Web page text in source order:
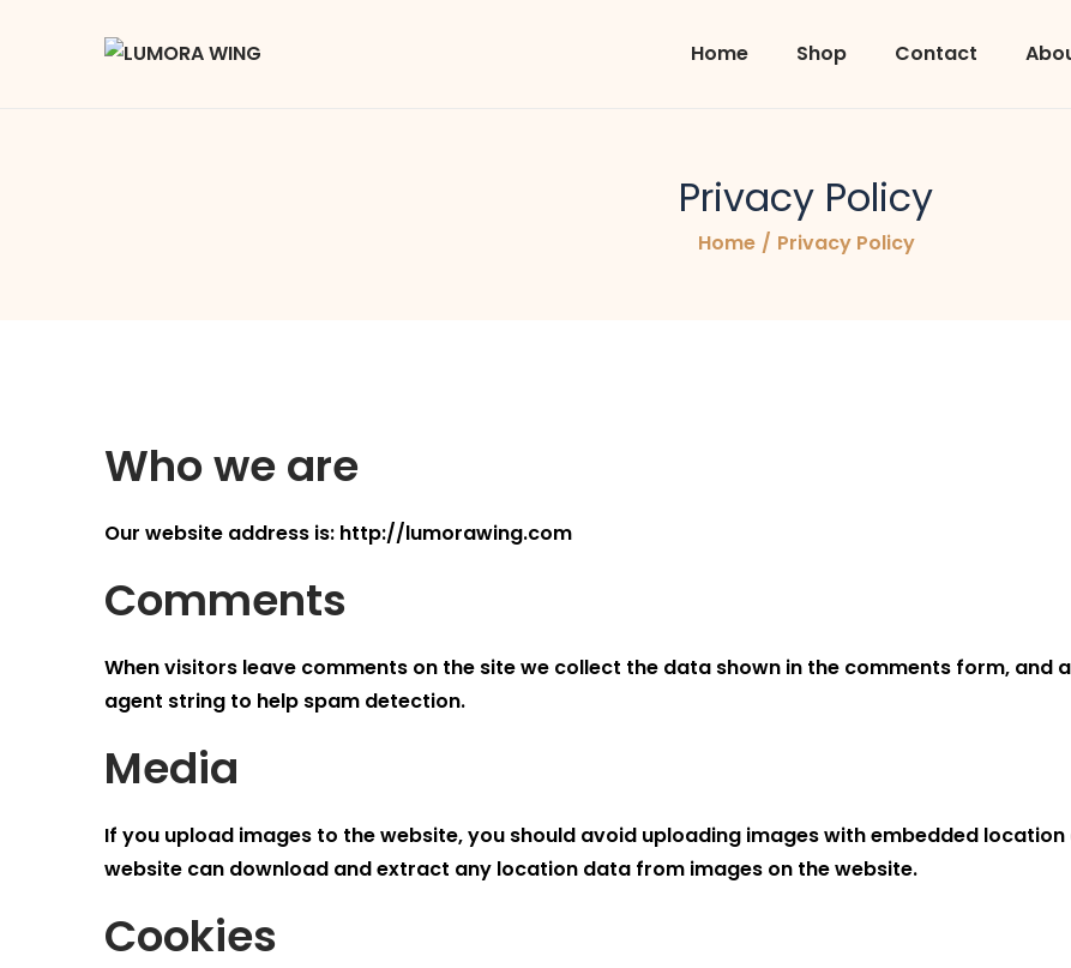
Home Shop Contact
Privacy Policy
Home / Privacy Policy
Who we are
Our website address is: http://lumorawing.com
Comments
When visitors leave comments on the site we collect the data shown in the comments form, and
agent string to help spam detection.
Media
If you upload images to the website, you should avoid uploading images with embedded location
website can download and extract any location data from images on the website.
Cookies